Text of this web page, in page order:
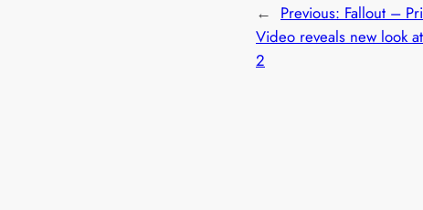
← Previous: Fallout –
Video reveals new look
2